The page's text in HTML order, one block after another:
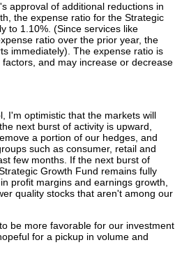
approval of additional reductions in
the expense ratio for the Strategic
to 1.10%. (Since services like
ratio over the prior year, the
immediately). The expense ratio is
and may increase or decrease
I'm optimistic that the markets will
next burst of activity is upward,
a portion of our hedges, and
such as consumer, retail and
few months. If the next burst of
Growth Fund remains fully
profit margins and earnings growth,
quality stocks that aren't among our
be more favorable for our investment
for a pickup in volume and